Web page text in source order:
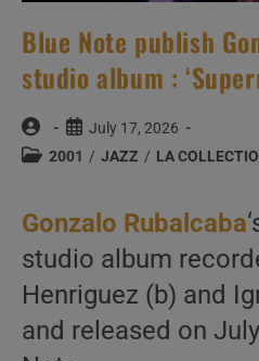
Blue Note publish
studio album :
Post
author:
Post
published:
July 17, 2026
Post2001 / JAZZ / LA
Gonzalo Rubalcaba
studio album
Henriguez (b) and
and released on